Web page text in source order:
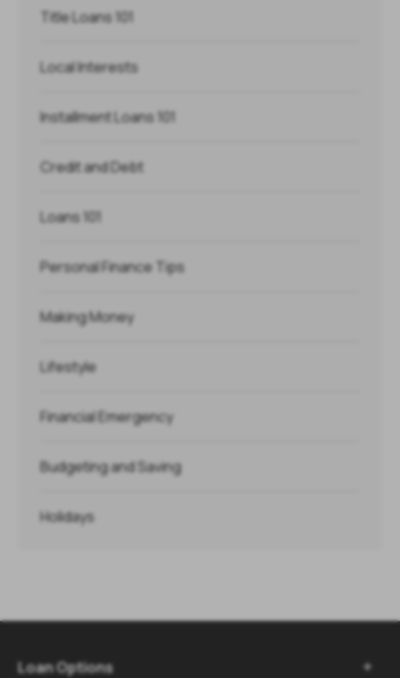
Title Loans 101
Local Interests
Installment Loans 101
Credit and Debt
Loans 101
Personal Finance Tips
Making Money
Lifestyle
Financial Emergency
Budgeting and Saving
Holidays
Loan Options